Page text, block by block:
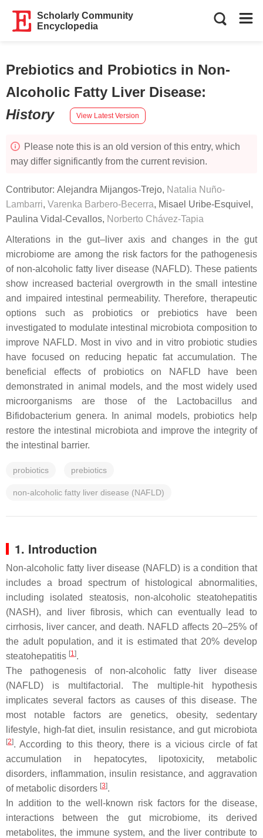
Scholarly Community
Encyclopedia
Prebiotics and Probiotics in Non-
Alcoholic Fatty Liver Disease:
History
View Latest Version
Please note this is an old version of this entry, which
may differ significantly from the current revision.
Contributor: Alejandra Mijangos-Trejo, Natalia Nuño-
Lambarri, Varenka Barbero-Becerra, Misael Uribe-Esquivel ,
Paulina Vidal-Cevallos, Norberto Chávez-Tapia
Alterations in the gut–liver axis and changes in the gut
microbiome are among the risk factors for the pathogenesis
of non-alcoholic fatty liver disease (NAFLD). These patients
show increased bacterial overgrowth in the small intestine
and impaired intestinal permeability. Therefore, therapeutic
options such as probiotics or prebiotics have been
investigated to modulate intestinal microbiota composition to
improve NAFLD. Most in vivo and in vitro probiotic studies
have focused on reducing hepatic fat accumulation. The
beneficial effects of probiotics on NAFLD have been
demonstrated in animal models, and the most widely used
microorganisms are those of the
Lactobacillusand
Bifidobacterium genera. In animal models, probiotics help
restore the intestinal microbiota and improve the integrity of
the intestinal barrier.
probiotics prebiotics
non-alcoholic fatty liver disease (NAFLD)
1. Introduction
Non-alcoholic fatty liver disease (NAFLD) is a condition that
includes a broad spectrum of histological abnormalities,
including isolated steatosis, non-alcoholic steatohepatitis
(NASH), and liver fibrosis, which can eventually lead to
cirrhosis, liver cancer, and death. NAFLD affects 20–25% of
the adult population, and it is estimated that 20% develop
steatohepatitis [1].
The pathogenesis of non-alcoholic fatty liver disease
(NAFLD) is multifactorial. The multiple-hit hypothesis
implicates several factors as causes of this disease. The
most notable factors are genetics, obesity, sedentary
lifestyle, high-fat diet, insulin resistance, and gut microbiota
[2]. According to this theory, there is a vicious circle of fat
accumulation in hepatocytes, lipotoxicity, metabolic
disorders, inflammation, insulin resistance, and aggravation
of metabolic disorders [3].
In addition to the well-known risk factors for the disease,
interactions between the gut microbiome, its derived
metabolites, the immune system, and the liver contribute to